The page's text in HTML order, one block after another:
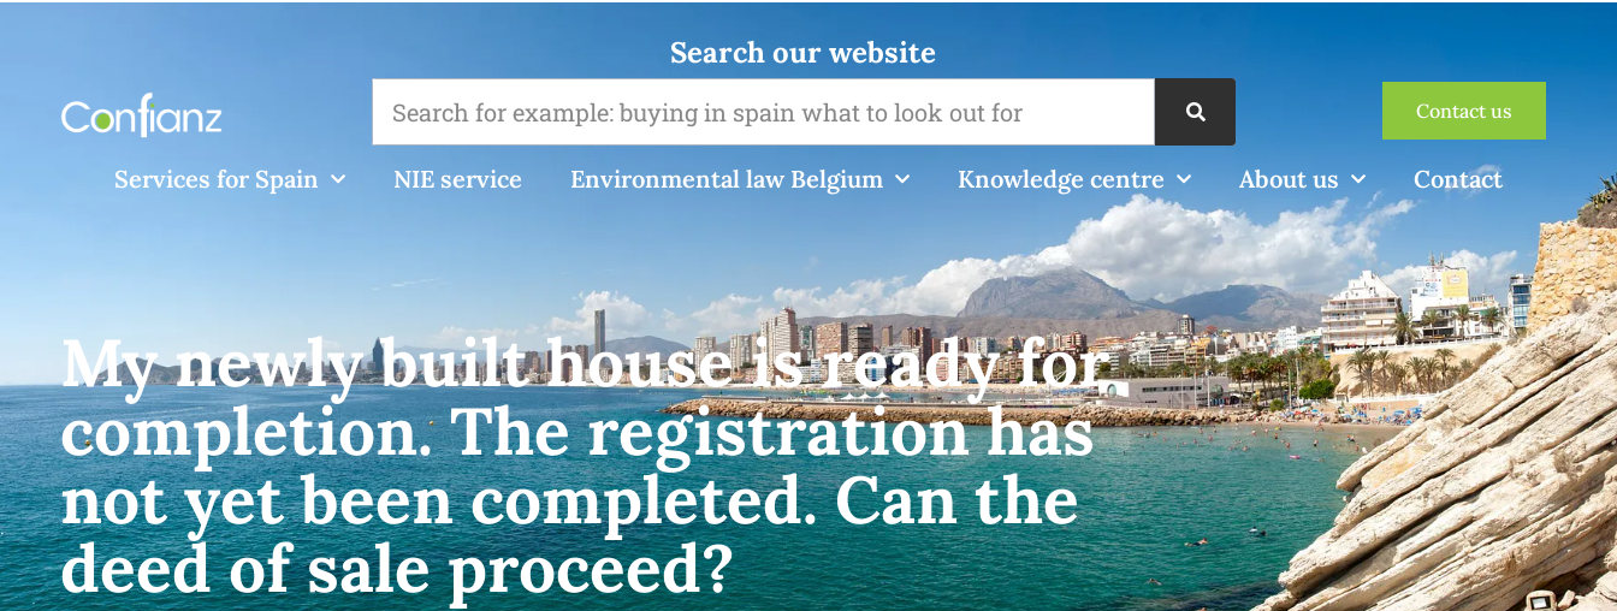
Search our website
Contact us
Services for Spain NIE service Environmental law Belgium Knowledge centre About us Contact
My newly built house is ready for
completion. The registration has
not yet been completed. Can the
deed of sale proceed?